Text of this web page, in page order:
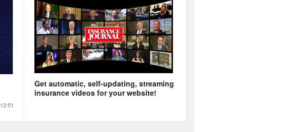
12:51
Get automatic, self-updating, streaming
insurance videos for your website!